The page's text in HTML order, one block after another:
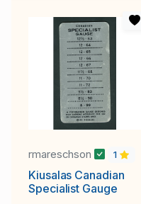
rmareschson 1
Kiusalas Canadian
Specialist Gauge